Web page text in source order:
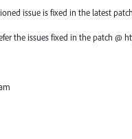
issue is fixed in the latest
the issues fixed in the patch